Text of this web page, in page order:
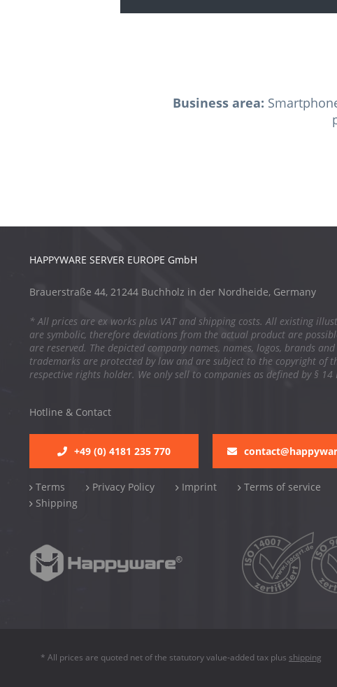
Business area:
HAPPYWARE SERVER EUROPE GmbH
Brauerstraße 44, 21244 Buchholz in der Nordheide, Germany
* All prices are ex works plus VAT and shipping costs. All existing
are symbolic, therefore deviations from the actual product are
are reserved. The depicted company names, names, logos, brands and
trademarks are protected by law and are subject to the copyright of
respective rights holder. We only sell to companies as defined by § 14
Hotline & Contact
+49 (0) 4181 235 770
Terms Privacy Policy Imprint
Terms of service
Shipping
* All prices are quoted net of the statutory value-added tax plus shipping